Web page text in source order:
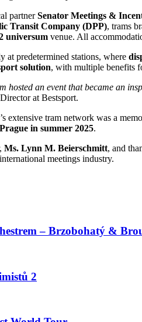
partnerSenator Meetings &
Transit Company (DPP), trams
universum venue. All
at predetermined stations, where
solution, with multiple benefits
hosted an event that became an
at Bestsport.
extensive tram network was a
in summer 2025.
Ms. Lynn M. Beierschmitt, and
meetings industry.
– Brzobohatý &
2